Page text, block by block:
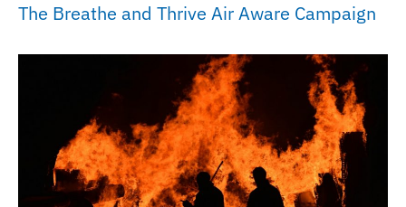
The Breathe and Thrive Air Aware Campaign